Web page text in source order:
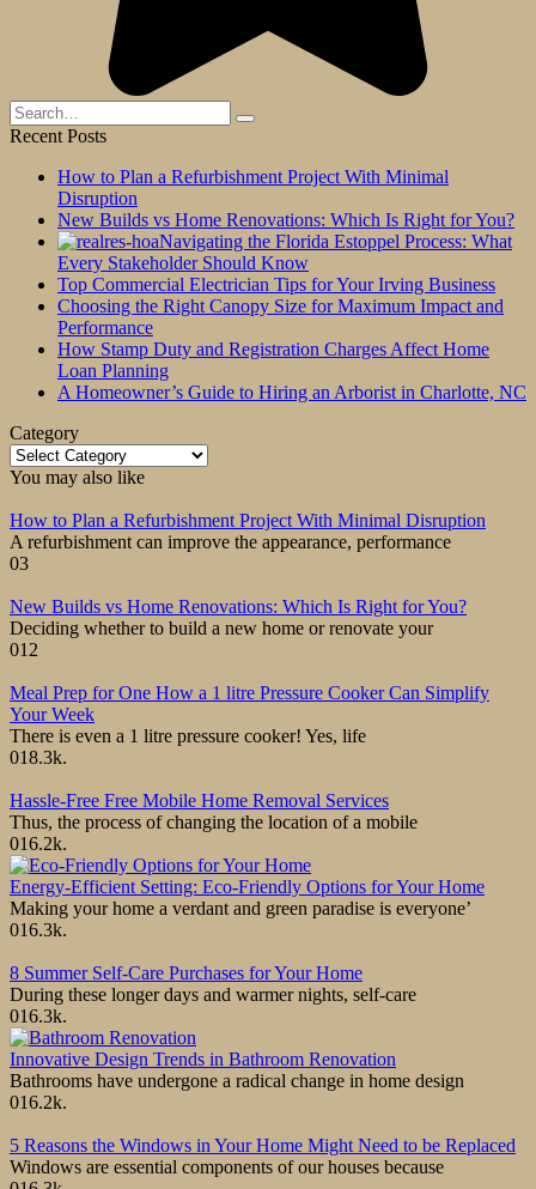
Search
for:
Recent Posts
How to Plan a Refurbishment Project With Minimal
Disruption
New Builds vs Home Renovations: Which Is Right for You?
Navigating the Florida Estoppel Process: What
Every Stakeholder Should Know
Top Commercial Electrician Tips for Your Irving Business
Choosing the Right Canopy Size for Maximum Impact and
Performance
How Stamp Duty and Registration Charges Affect Home
Loan Planning
A Homeowner’s Guide to Hiring an Arborist in Charlotte, NC
Category
Category
You may also like
How to Plan a Refurbishment Project With Minimal Disruption
A refurbishment can improve the appearance, performance
03
New Builds vs Home Renovations: Which Is Right for You?
Deciding whether to build a new home or renovate your
012
Meal Prep for One How a 1 litre Pressure Cooker Can Simplify
Your Week
There is even a 1 litre pressure cooker! Yes, life
018.3k.
Hassle-Free Free Mobile Home Removal Services
Thus, the process of changing the location of a mobile
016.2k.
Energy-Efficient Setting: Eco-Friendly Options for Your Home
Making your home a verdant and green paradise is everyone’
016.3k.
8 Summer Self-Care Purchases for Your Home
During these longer days and warmer nights, self-care
016.3k.
Innovative Design Trends in Bathroom Renovation
Bathrooms have undergone a radical change in home design
016.2k.
5 Reasons the Windows in Your Home Might Need to be Replaced
Windows are essential components of our houses because